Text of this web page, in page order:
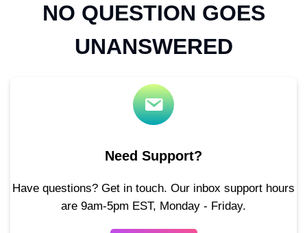
NO QUESTION GOES
UNANSWERED
Need Support?
Have questions? Get in touch. Our inbox support hours
are 9am-5pm EST, Monday - Friday.